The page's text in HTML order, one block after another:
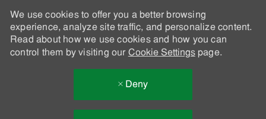
We use cookies to offer you a better browsing
experience, analyze site traffic, and personalize content.
Read about how we use cookies and how you can
control them by visiting our Cookie Settingspage.
Deny